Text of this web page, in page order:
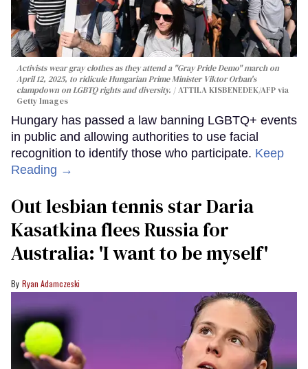
Activists wear gray clothes as they attend a "Gray Pride Demo" march on
April 12, 2025, to ridicule Hungarian Prime Minister Viktor Orban's
clampdown on LGBTQ rights and diversity.
ATTILA KISBENEDEK/AFP via
Getty Images
Hungary has passed a law banning LGBTQ+ events
in public and allowing authorities to use facial
recognition to identify those who participate. Keep
Reading →
Out lesbian tennis star Daria
Kasatkina flees Russia for
Australia: 'I want to be myself'
Ryan Adamczeski